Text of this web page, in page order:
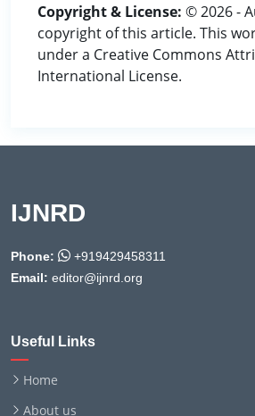
Copyright & License: © 2026 -
copyright of this article. This
under a Creative Commons
International License.
IJNRD
Phone:
+919429458311
Email: editor@ijnrd.org
Useful Links
Home
About us